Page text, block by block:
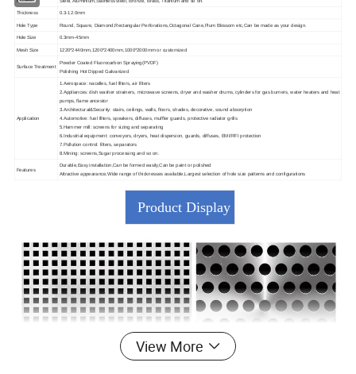
Thickness 0.3-12.0mm
Hole Type Round, Square, Diamond,Rectangular Perforations,Octagonal Cane,Plum Blossom etc,Can be made as your design.
Hole Size 0.3mm-45mm
Mesh Size 1220*2440mm,1200*2400mm,1000*2000mm or customized
Surface Treatment
Powder Coated Fluorocarbon Spraying(PVDF)
Polishing Hot Dipped Galvanized
Application
1.Aerospace: nacelles, fuel filters, air filters
2.Appliances: dish washer strainers, microwave screens, dryer and washer drums, cylinders for gas burners, water heaters and heat
pumps, flame ancestor
3.Architectural&Security: stairs, ceilings, walls, floors, shades, decorative, sound absorption
4.Automotive: fuel filters, speakers, diffuses, muffler guards, protective radiator grills
5.Hammer mill: screens for sizing and separating
6.Industrial equipment: conveyors, dryers, heat dispersion, guards, diffuses, EMI/RFI protection
7.Pollution control: filters, separators
8.Mining: screens,Sugar processing and so on.
Features
Durable,Easy installation,Can be formed easily,Can be paint or polished
Attractive appearance,Wide range of thicknesses available,Largest selection of hole size patterns and configurations
Product Display
View More